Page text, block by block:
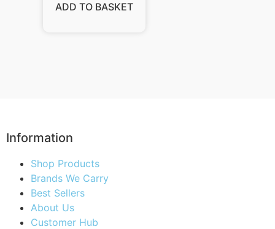
ADD TO BASKET
Information
Shop Products
Brands We Carry
Best Sellers
About Us
Customer Hub